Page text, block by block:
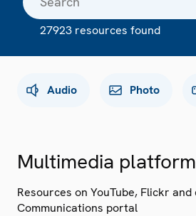
27923 resources found
Audio Photo
Multimedia
Resources on YouTube, Flickr and
Communications portal